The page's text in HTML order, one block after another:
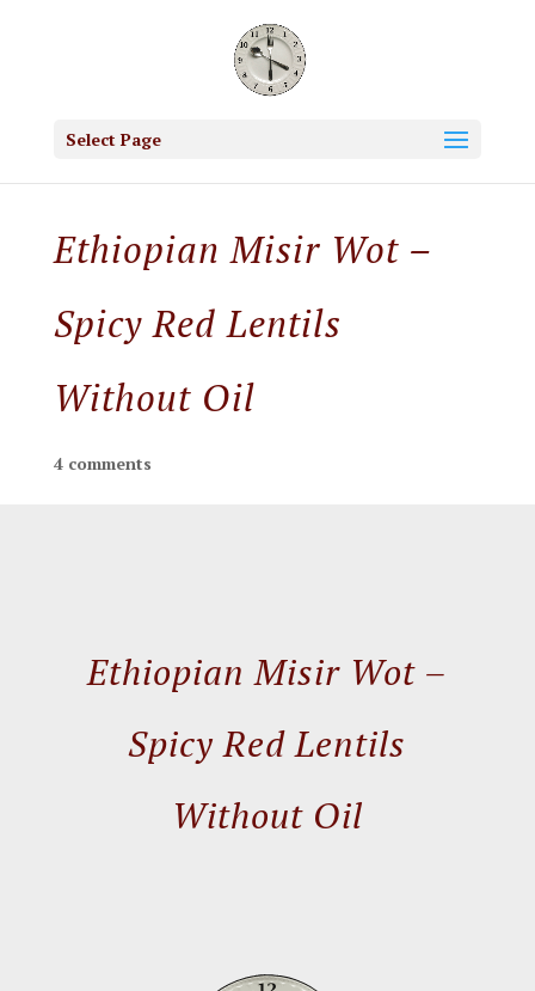
Select Page
Ethiopian Misir Wot –
Spicy Red Lentils
Without Oil
4 comments
Ethiopian Misir Wot –
Spicy Red Lentils
Without Oil